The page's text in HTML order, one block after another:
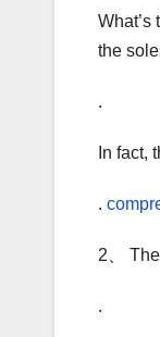
What’s
the
.
In fact,
.
2、
.